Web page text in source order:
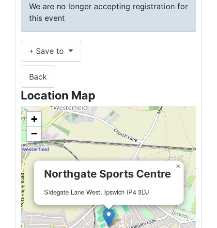
We are no longer accepting registration for
this event
Save to
Back
Location Map
Northgate Sports Centre
Sidegate Lane West, Ipswich IP4 3DJ
×
+
−